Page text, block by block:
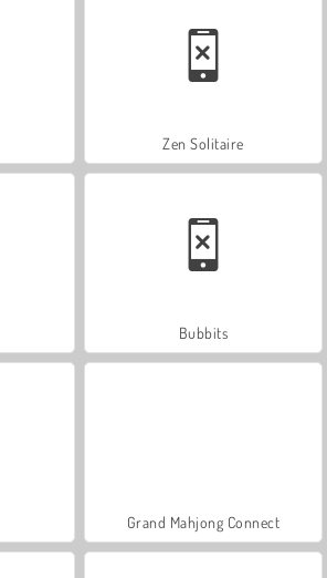
Zen Solitaire
Bubbits
Grand Mahjong Connect